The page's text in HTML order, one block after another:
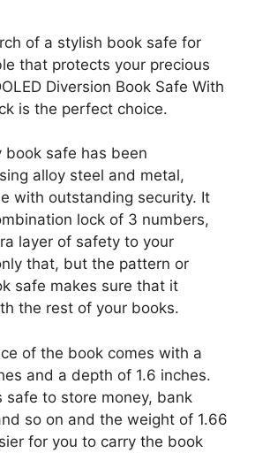
of a stylish book safe for
that protects your precious
Diversion Book Safe With
is the perfect choice.
book safe has been
alloy steel and metal,
with outstanding security. It
lock of 3 numbers,
layer of safety to your
that, but the pattern or
safe makes sure that it
the rest of your books.
of the book comes with a
and a depth of 1.6 inches.
safe to store money, bank
so on and the weight of 1.66
for you to carry the book